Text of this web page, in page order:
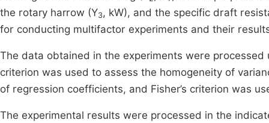
the rotary harrow (Y3, kW), and the specific draft
for conducting multifactor experiments and their
The data obtained in the experiments were processed
criterion was used to assess the homogeneity of
of regression coefficients, and Fisher’s criterion was
The experimental results were processed in the